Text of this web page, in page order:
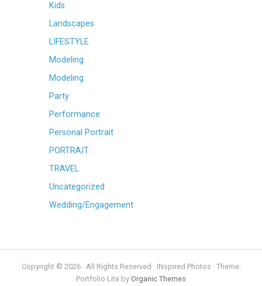
Kids
Landscapes
LIFESTYLE
Modeling
Modeling
Party
Performance
Personal Portrait
PORTRAIT
TRAVEL
Uncategorized
Wedding/Engagement
Copyright © 2026 · All Rights Reserved · INspired Photos · Theme:
Portfolio Lite by Organic Themes